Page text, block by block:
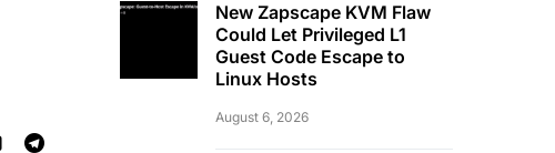
New Zapscape KVM Flaw
Could Let Privileged L1
Guest Code Escape to
Linux Hosts
August 6, 2026